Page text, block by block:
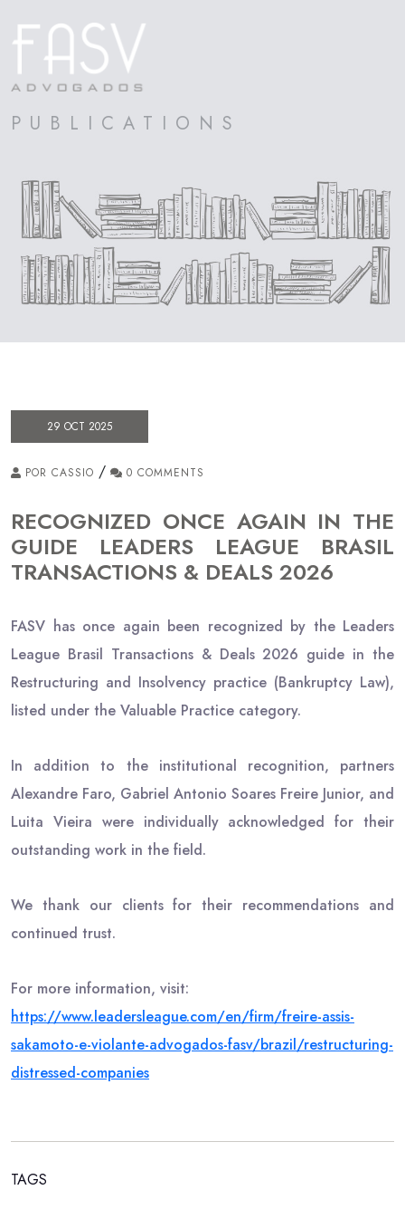
PUBLICATIONS
29 OCT 2025
POR CASSIO / 0 COMMENTS
RECOGNIZED ONCE AGAIN IN THE
GUIDE LEADERS LEAGUE BRASIL
TRANSACTIONS & DEALS 2026
FASV has once again been recognized by the Leaders
League Brasil Transactions & Deals 2026 guide in the
Restructuring and Insolvency practice (Bankruptcy Law),
listed under the Valuable Practice category.
In addition to the institutional recognition, partners
Alexandre Faro, Gabriel Antonio Soares Freire Junior, and
Luita Vieira were individually acknowledged for their
outstanding work in the field.
We thank our clients for their recommendations and
continued trust.
For more information, visit:
https://www.leadersleague.com/en/firm/freire-assis-
sakamoto-e-violante-advogados-fasv/brazil/restructuring-
distressed-companies
TAGS